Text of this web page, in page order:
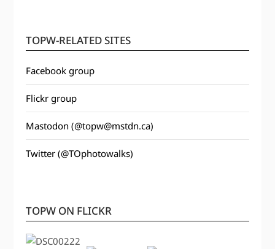
TOPW-RELATED SITES
Facebook group
Flickr group
Mastodon (@topw@mstdn.ca)
Twitter (@TOphotowalks)
TOPW ON FLICKR